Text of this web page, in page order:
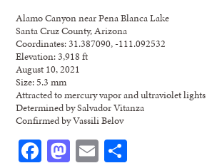
Alamo Canyon near Pena Blanca Lake
Santa Cruz County, Arizona
Coordinates: 31.387090, -111.092532
Elevation: 3,918 ft
August 10, 2021
Size: 5.3 mm
Attracted to mercury vapor and ultraviolet lights
Determined by Salvador Vitanza
Confirmed by Vassili Belov
Facebook
Mastodon
Email